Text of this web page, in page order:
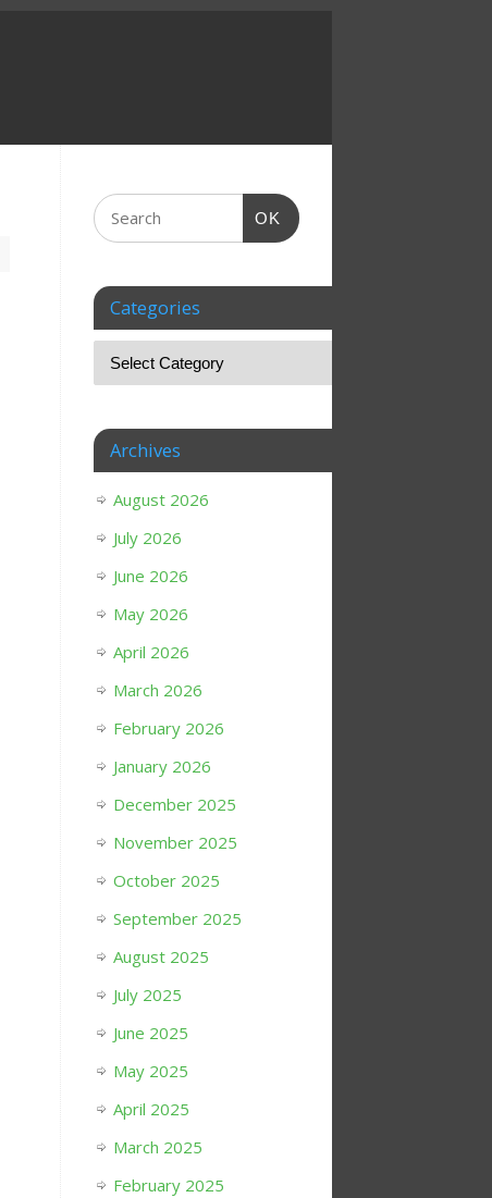
OK
Categories
Archives
August 2026
July 2026
June 2026
May 2026
April 2026
March 2026
February 2026
January 2026
December 2025
November 2025
October 2025
September 2025
August 2025
July 2025
June 2025
May 2025
April 2025
March 2025
February 2025